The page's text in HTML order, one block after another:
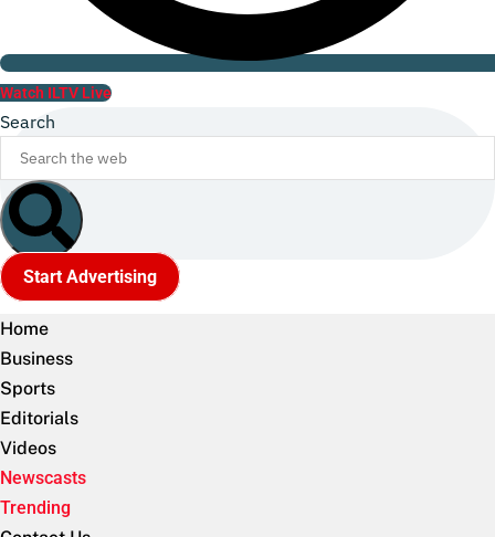
Watch ILTV Live
Search
Start Advertising
Home
Business
Sports
Editorials
Videos
Newscasts
Trending